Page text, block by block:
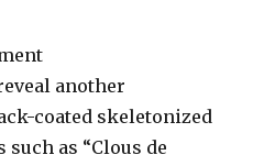
another
coated skeletonized
as “Clous de